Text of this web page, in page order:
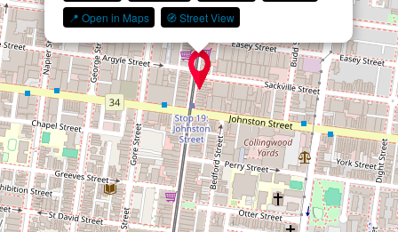
📍 Open in Maps
🧭 Street View